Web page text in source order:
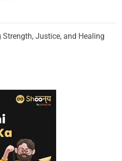
Justice, and Healing